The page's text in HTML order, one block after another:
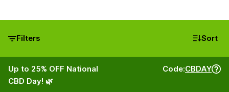
Filters Sort
Up to 25% OFF National
CBD Day! 🌿
Code:CBDAY